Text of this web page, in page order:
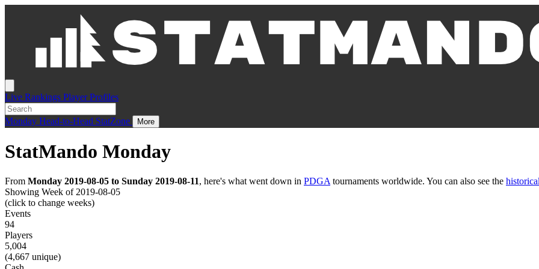
Live Rankings Player Profiles
Monday Head-to-Head StatZone More
StatMando Monday
From Monday 2019-08-05 to Sunday 2019-08-11, here's what went down in PDGA tournaments worldwide. You can also see the
Showing Week of 2019-08-05
(click to change weeks)
Events
94
Players
5,004
(4,667 unique)